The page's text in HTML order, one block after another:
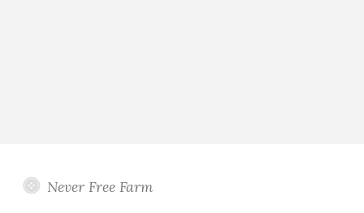
Never Free Farm